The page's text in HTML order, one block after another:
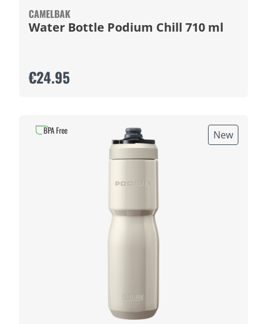
CAMELBAK
Water Bottle Podium Chill 710 ml
€24.95
New
BPA Free